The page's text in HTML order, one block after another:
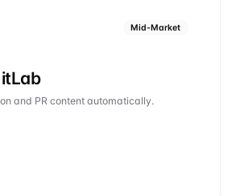
Mid-Market
and PR content automatically.